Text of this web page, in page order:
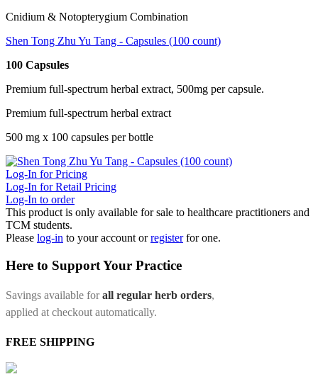
Cnidium & Notopterygium Combination
Shen Tong Zhu Yu Tang - Capsules (100 count)
100 Capsules
Premium full-spectrum herbal extract, 500mg per capsule.
Premium full-spectrum herbal extract
500 mg x 100 capsules per bottle
Log-In for Pricing
Log-In for Retail Pricing
Log-In to order
This product is only available for sale to healthcare practitioners and
TCM students.
Please log-in to your account orregister for one.
Here to Support Your Practice
Savings available forall regular herb orders,
applied at checkout automatically.
FREE SHIPPING